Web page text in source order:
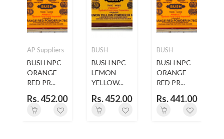
AP Suppliers
BUSH NPC
ORANGE
RED PR...
Rs. 452.00
BUSH
BUSH NPC
LEMON
YELLOW...
Rs. 452.00
BUSH
BUSH NPC
ORANGE
RED PR...
Rs. 441.00